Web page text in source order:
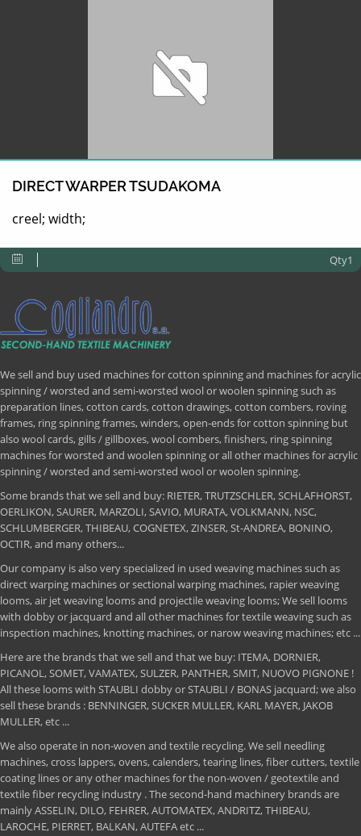
DIRECT WARPER TSUDAKOMA
creel; width;
Qty1
We sell and buy used machines for cotton spinning and machines for acrylic
spinning / worsted and semi-worsted wool or woolen spinning such as
preparation lines, cotton cards, cotton drawings, cotton combers, roving
frames, ring spinning frames, winders, open-ends for cotton spinning but
also wool cards, gills / gillboxes, wool combers, finishers, ring spinning
machines for worsted and woolen spinning or all other machines for acrylic
spinning / worsted and semi-worsted wool or woolen spinning.
Some brands that we sell and buy: RIETER, TRUTZSCHLER, SCHLAFHORST,
OERLIKON, SAURER, MARZOLI, SAVIO, MURATA, VOLKMANN, NSC,
SCHLUMBERGER, THIBEAU, COGNETEX, ZINSER, St-ANDREA, BONINO,
OCTIR, and many others...
Our company is also very specialized in used weaving machines such as
direct warping machines or sectional warping machines, rapier weaving
looms, air jet weaving looms and projectile weaving looms; We sell looms
with dobby or jacquard and all other machines for textile weaving such as
inspection machines, knotting machines, or narow weaving machines; etc ...
Here are the brands that we sell and that we buy: ITEMA, DORNIER,
PICANOL, SOMET, VAMATEX, SULZER, PANTHER, SMIT, NUOVO PIGNONE !
All these looms with STAUBLI dobby or STAUBLI / BONAS jacquard; we also
sell these brands : BENNINGER, SUCKER MULLER, KARL MAYER, JAKOB
MULLER, etc ...
We also operate in non-woven and textile recycling. We sell needling
machines, cross lappers, ovens, calenders, tearing lines, fiber cutters, textile
coating lines or any other machines for the non-woven / geotextile and
textile fiber recycling industry . The second-hand machinery brands are
mainly ASSELIN, DILO, FEHRER, AUTOMATEX, ANDRITZ, THIBEAU,
LAROCHE, PIERRET, BALKAN, AUTEFA etc ...